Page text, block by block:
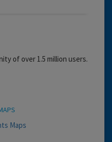
of over 1.5 million users.